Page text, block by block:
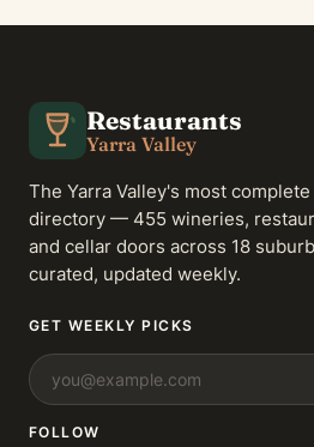
Restaurants
Yarra Valley
The Yarra Valley's most
directory — 455 wineries,
and cellar doors across 18
curated, updated weekly.
GET WEEKLY PICKS
FOLLOW